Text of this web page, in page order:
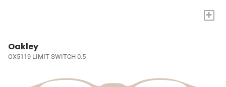
+
Oakley
OX5119 LIMIT SWITCH 0.5